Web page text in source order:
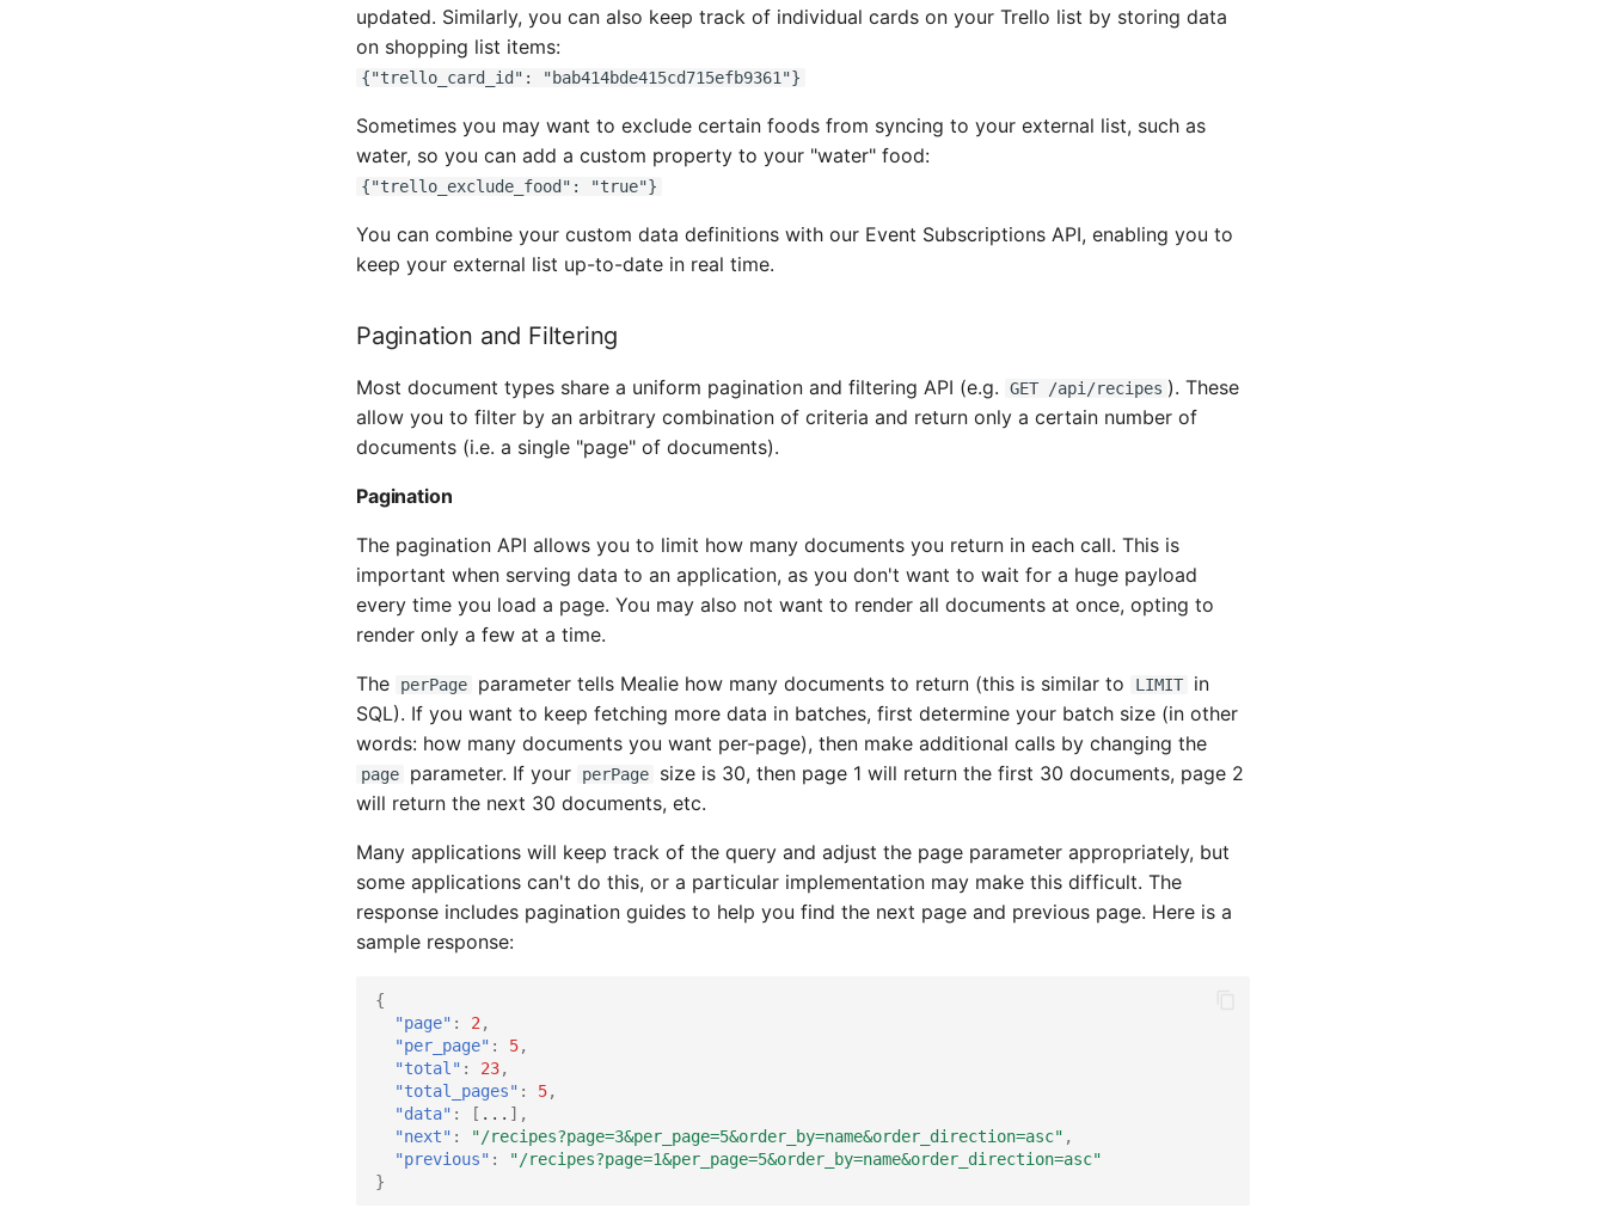
updated. Similarly, you can also keep track of individual cards on your Trello list by storing data
on shopping list items:
{"trello_card_id": "bab414bde415cd715efb9361"}
Sometimes you may want to exclude certain foods from syncing to your external list, such as
water, so you can add a custom property to your "water" food:
{"trello_exclude_food": "true"}
You can combine your custom data definitions with our Event Subscriptions API, enabling you to
keep your external list up-to-date in real time.
Pagination and Filtering
Most document types share a uniform pagination and filtering API (e.g. GET /api/recipes ). These
allow you to filter by an arbitrary combination of criteria and return only a certain number of
documents (i.e. a single "page" of documents).
Pagination
The pagination API allows you to limit how many documents you return in each call. This is
important when serving data to an application, as you don't want to wait for a huge payload
every time you load a page. You may also not want to render all documents at once, opting to
render only a few at a time.
The perPage parameter tells Mealie how many documents to return (this is similar to LIMIT
in
SQL). If you want to keep fetching more data in batches, first determine your batch size (in other
words: how many documents you want per-page), then make additional calls by changing the
page parameter. If your perPage
size is 30, then page 1 will return the first 30 documents, page 2
will return the next 30 documents, etc.
Many applications will keep track of the query and adjust the page parameter appropriately, but
some applications can't do this, or a particular implementation may make this difficult. The
response includes pagination guides to help you find the next page and previous page. Here is a
sample response:
{
"page" : 2 ,
"per_page" : 5,
"total" : 23,
"total_pages" : 5,
"data" : [ ... ],
"next" : "/recipes?page=3&per_page=5&order_by=name&order_direction=asc" ,
"previous" :
"/recipes?page=1&per_page=5&order_by=name&order_direction=asc"
}